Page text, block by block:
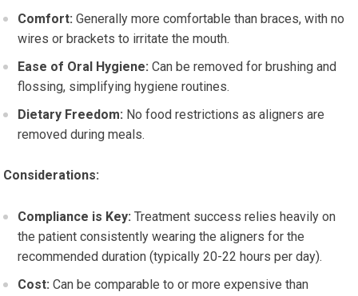
Comfort: Generally more comfortable than braces, with no
wires or brackets to irritate the mouth.
Ease of Oral Hygiene: Can be removed for brushing and
flossing, simplifying hygiene routines.
Dietary Freedom: No food restrictions as aligners are
removed during meals.
Considerations:
Compliance is Key: Treatment success relies heavily on
the patient consistently wearing the aligners for the
recommended duration (typically 20-22 hours per day).
Cost: Can be comparable to or more expensive than